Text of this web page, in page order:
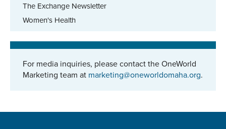
The Exchange Newsletter
Women's Health
For media inquiries, please contact the OneWorld
Marketing team at marketing@oneworldomaha.org.